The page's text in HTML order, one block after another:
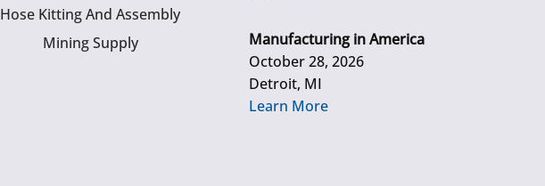
Hose Kitting And Assembly
Mining Supply
Manufacturing in America
October 28, 2026
Detroit, MI
Learn More